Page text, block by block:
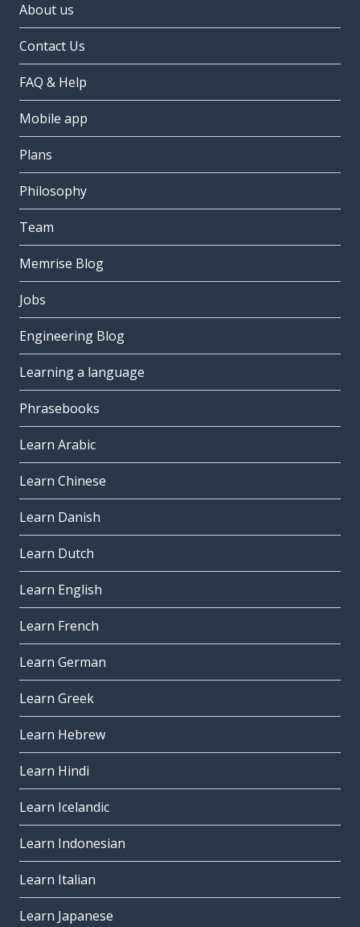
About us
Contact Us
FAQ & Help
Mobile app
Plans
Philosophy
Team
Memrise Blog
Jobs
Engineering Blog
Learning a language
Phrasebooks
Learn Arabic
Learn Chinese
Learn Danish
Learn Dutch
Learn English
Learn French
Learn German
Learn Greek
Learn Hebrew
Learn Hindi
Learn Icelandic
Learn Indonesian
Learn Italian
Learn Japanese